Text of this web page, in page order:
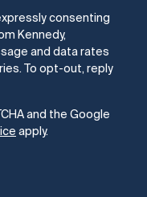
consenting
Kennedy,
and data rates
To opt-out, reply
and the Google
apply.